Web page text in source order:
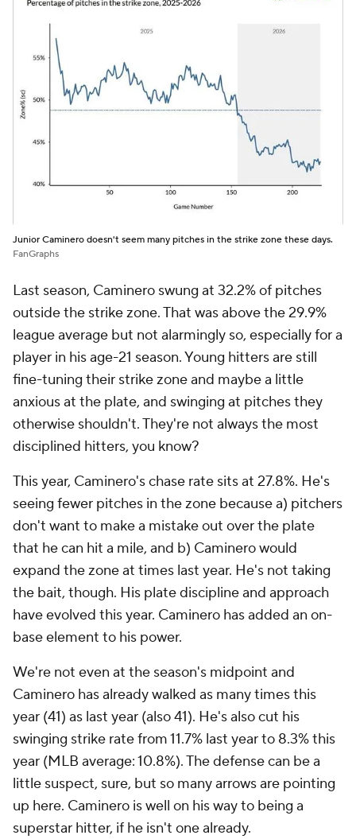
Junior Caminero doesn't seem many pitches in the strike zone these days.
FanGraphs
Last season, Caminero swung at 32.2% of pitches
outside the strike zone. That was above the 29.9%
league average but not alarmingly so, especially for a
player in his age-21 season. Young hitters are still
fine-tuning their strike zone and maybe a little
anxious at the plate, and swinging at pitches they
otherwise shouldn't. They're not always the most
disciplined hitters, you know?
This year, Caminero's chase rate sits at 27.8%. He's
seeing fewer pitches in the zone because a) pitchers
don't want to make a mistake out over the plate
that he can hit a mile, and b) Caminero would
expand the zone at times last year. He's not taking
the bait, though. His plate discipline and approach
have evolved this year. Caminero has added an on-
base element to his power.
We're not even at the season's midpoint and
Caminero has already walked as many times this
year (41) as last year (also 41). He's also cut his
swinging strike rate from 11.7% last year to 8.3% this
year (MLB average: 10.8%). The defense can be a
little suspect, sure, but so many arrows are pointing
up here. Caminero is well on his way to being a
superstar hitter, if he isn't one already.